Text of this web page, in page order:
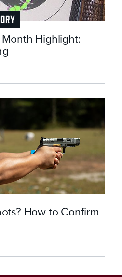
Highlight:
How to Confirm